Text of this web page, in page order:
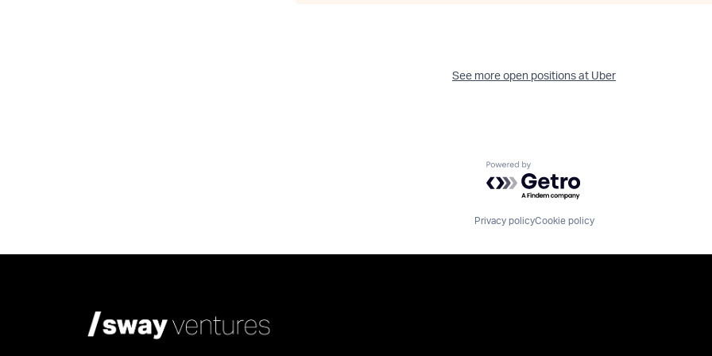
See more open positions at Uber
Powered by Getro.com
Privacy policyCookie policy